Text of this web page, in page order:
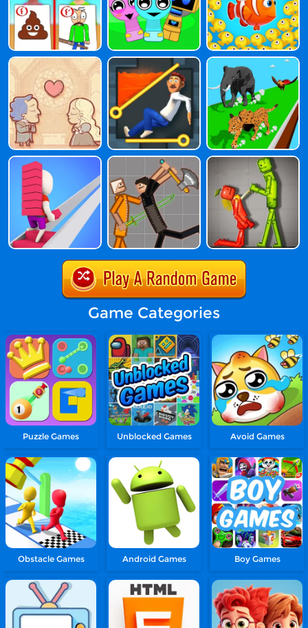
Game Categories
Puzzle Games Unblocked Games Avoid Games
Obstacle Games Android Games Boy Games